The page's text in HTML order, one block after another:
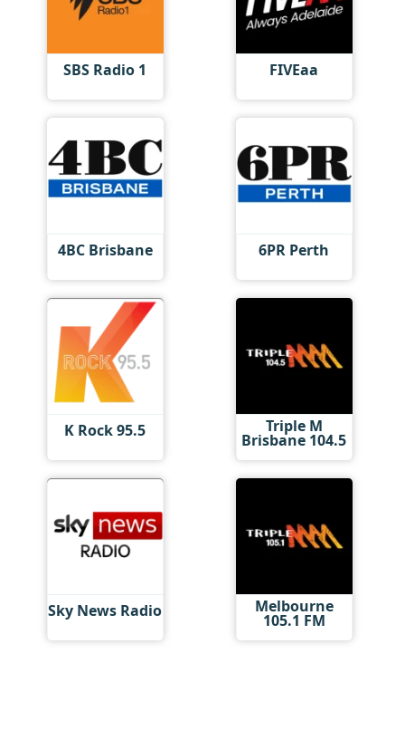
SBS Radio 1 FIVEaa
4BC Brisbane 6PR Perth
K Rock 95.5 Triple M
Brisbane 104.5
Sky News Radio Melbourne
105.1 FM